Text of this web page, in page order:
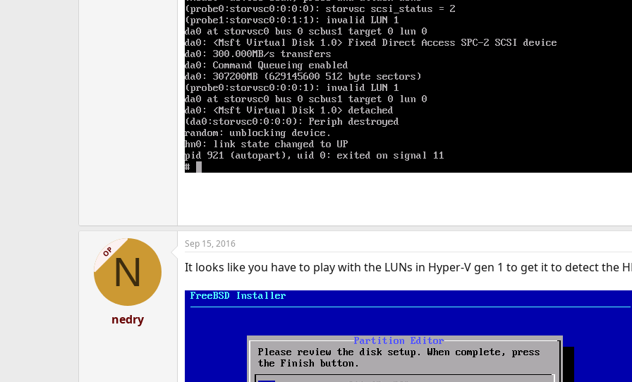
OPN
nedry
Sep 15, 2016
It looks like you have to play with the LUNs in Hyper-V gen 1 to get it to detect the